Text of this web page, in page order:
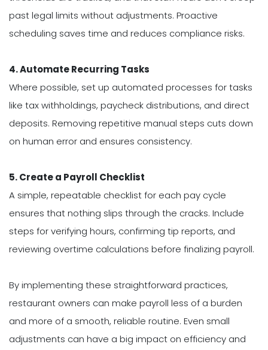
past legal limits without adjustments. Proactive
scheduling saves time and reduces compliance risks.
4. Automate Recurring Tasks
Where possible, set up automated processes for tasks
like tax withholdings, paycheck distributions, and direct
deposits. Removing repetitive manual steps cuts down
on human error and ensures consistency.
5. Create a Payroll Checklist
A simple, repeatable checklist for each pay cycle
ensures that nothing slips through the cracks. Include
steps for verifying hours, confirming tip reports, and
reviewing overtime calculations before finalizing payroll.
By implementing these straightforward practices,
restaurant owners can make payroll less of a burden
and more of a smooth, reliable routine. Even small
adjustments can have a big impact on efficiency and